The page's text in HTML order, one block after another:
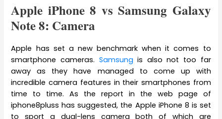
Apple iPhone 8 vs Samsung Galaxy
Note 8: Camera
Apple has set a new benchmark when it comes to
smartphone cameras. Samsung is also not too far
away as they have managed to come up with
incredible camera features in their smartphones from
time to time. As the report in the web page of
iphone8pluss has suggested, the Apple iPhone 8 is set
to sport a dual-lens camera both of which are